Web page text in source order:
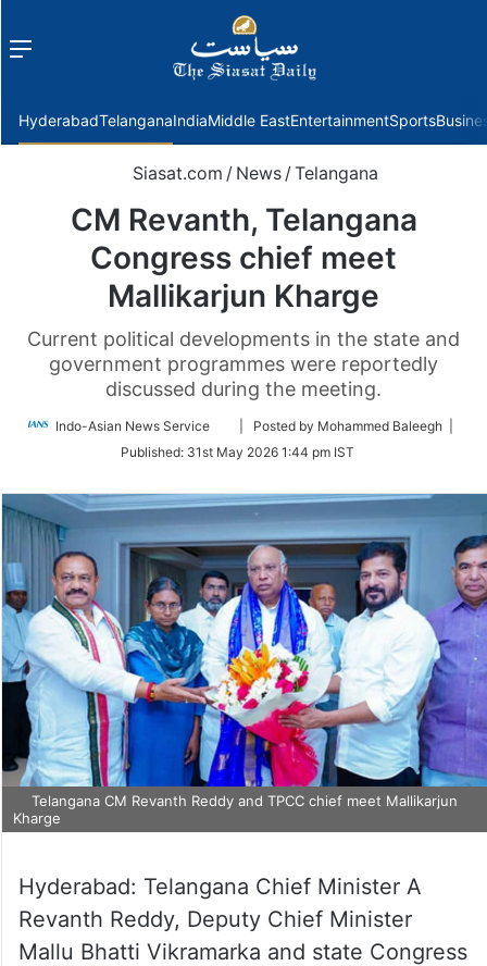
Menu
HyderabadTelanganaIndiaMiddle EastEntertainmentSports
Siasat.com / News / Telangana
CM Revanth, Telangana
Congress chief meet
Mallikarjun Kharge
Current political developments in the state and
government programmes were reportedly
discussed during the meeting.
Indo-Asian News Service
Follow
Twitter
| Posted by Mohammed Baleegh |
Published: 31st May 2026 1:44 pm IST
Telangana CM Revanth Reddy and TPCC chief meet Mallikarjun
Kharge
Hyderabad: Telangana Chief Minister A
Revanth Reddy, Deputy Chief Minister
Mallu Bhatti Vikramarka and state Congress